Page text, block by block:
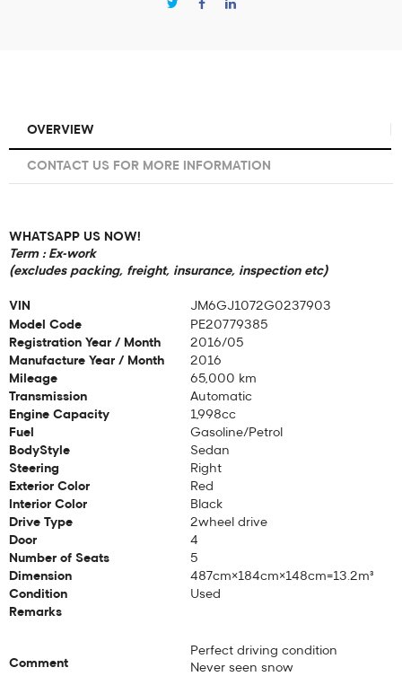
OVERVIEW
CONTACT US FOR MORE INFORMATION
WHATSAPP US NOW!
Term : Ex-work
(excludes packing, freight, insurance, inspection etc)
VIN
JM6GJ1072G0237903
Model Code
PE20779385
Registration Year / Month
2016/05
Manufacture Year / Month
2016
Mileage
65,000 km
Transmission
Automatic
Engine Capacity
1,998cc
Fuel
Gasoline/Petrol
BodyStyle
Sedan
Steering
Right
Exterior Color
Red
Interior Color
Black
Drive Type
2wheel drive
Door
4
Number of Seats
5
Dimension
487cm×184cm×148cm=13.2m³
Condition
Used
Remarks
Comment
Perfect driving condition
Never seen snow